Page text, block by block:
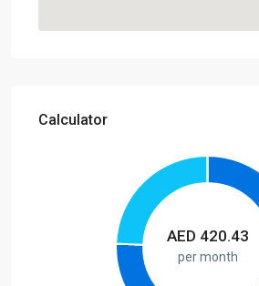
Calculator
AED 420.43
per month